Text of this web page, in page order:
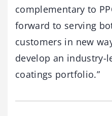
complementary to
forward to serving
customers in new
develop an industry-
coatings portfolio.”